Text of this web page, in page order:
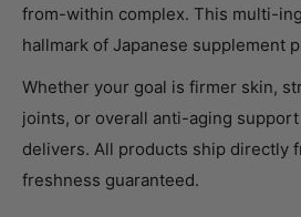
from-within complex. This multi-
hallmark of Japanese supplement
Whether your goal is firmer skin,
joints, or overall anti-aging
delivers. All products ship directly
freshness guaranteed.